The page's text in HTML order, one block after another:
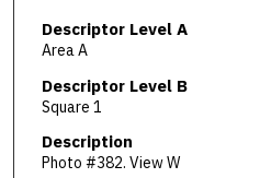
Descriptor Level A
Area A
Descriptor Level B
Square 1
Description
Photo #382. View W